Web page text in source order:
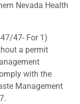
Nevada Health
47- For 1)
a permit
with the
Management